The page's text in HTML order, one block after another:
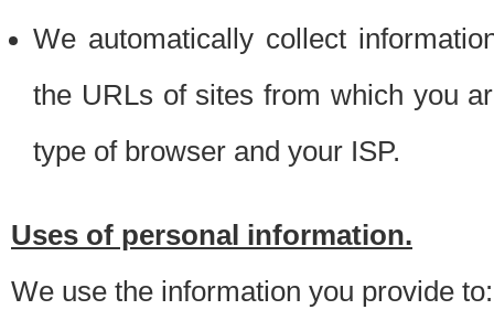
We automatically collect
the URLs of sites from which you
type of browser and your ISP.
Uses of personal information.
We use the information you provide to: